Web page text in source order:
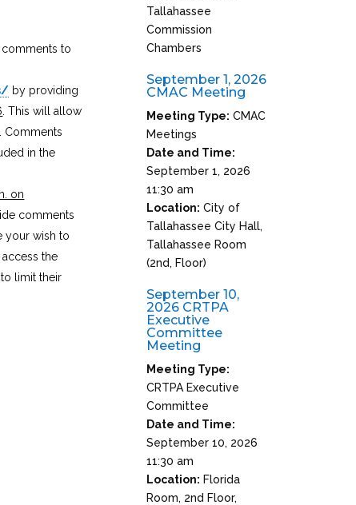
to
by providing
. This will allow
Comments
in the
on
comments
your wish to
the
limit their
Tallahassee
Commission
Chambers
September 1, 2026
CMAC Meeting
Meeting Type: CMAC
Meetings
Date and Time:
September 1, 2026
11:30 am
Location: City of
Tallahassee City Hall,
Tallahassee Room
(2nd, Floor)
September 10,
2026 CRTPA
Executive
Committee
Meeting
Meeting Type:
CRTPA Executive
Committee
Date and Time:
September 10, 2026
11:30 am
Location: Florida
Room, 2nd Floor,